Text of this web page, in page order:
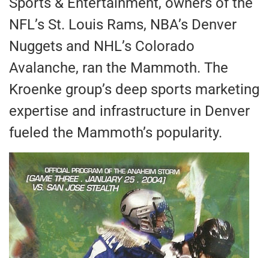
NFL’s St. Louis Rams, NBA’s Denver
Nuggets and NHL’s Colorado
Avalanche, ran the Mammoth. The
Kroenke group’s deep sports marketing
expertise and infrastructure in Denver
fueled the Mammoth’s popularity.